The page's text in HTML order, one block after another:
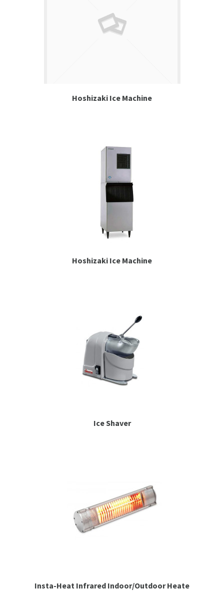
Hoshizaki Ice Machine
Hoshizaki Ice Machine
Ice Shaver
Insta-Heat Infrared Indoor/Outdoor Heate